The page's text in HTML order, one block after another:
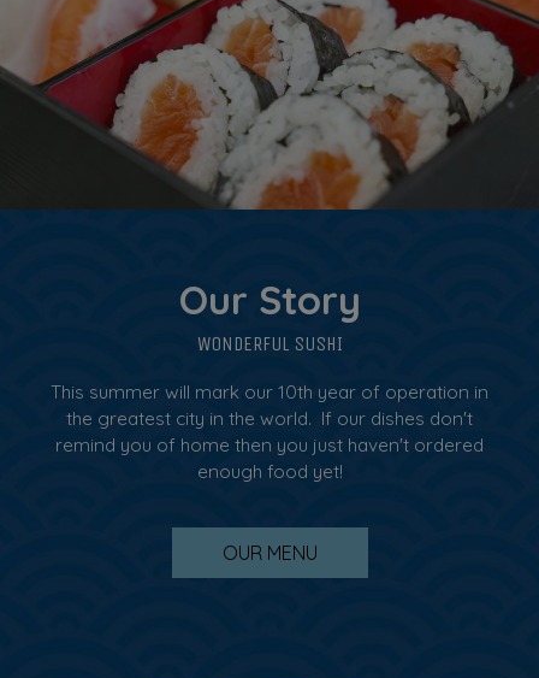
Our Story
WONDERFUL SUSHI
This summer will mark our 10th year of operation in
the greatest city in the world. If our dishes don't
remind you of home then you just haven't ordered
enough food yet!
OUR MENU